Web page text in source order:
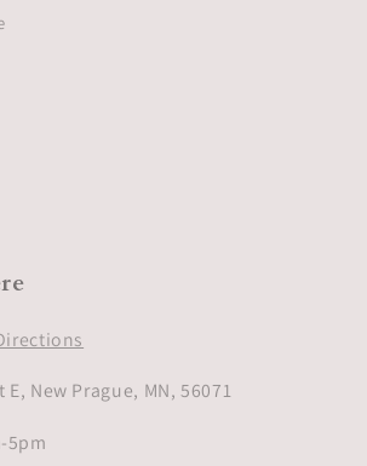
E, New Prague, MN, 56071
5pm